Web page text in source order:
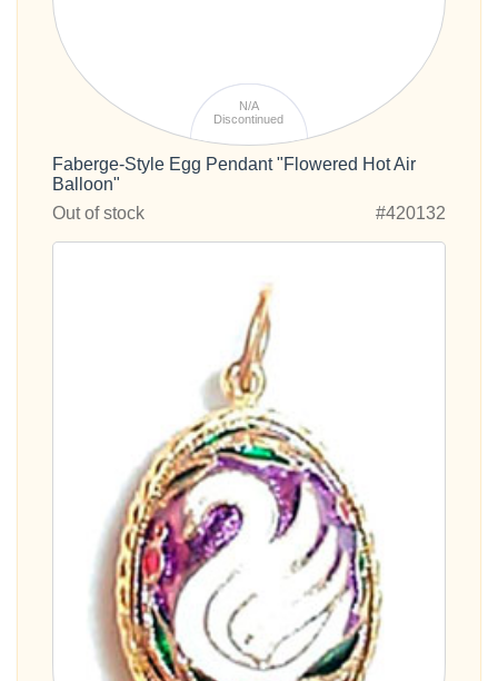
N/A
Discontinued
Faberge-Style Egg Pendant "Flowered Hot Air
Balloon"
Out of stock
#420132